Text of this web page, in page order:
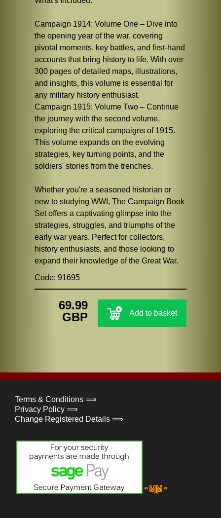
Campaign 1914: Volume One – Dive into
the opening year of the war, covering
pivotal moments, key battles, and first-hand
accounts that bring history to life. With over
300 pages of detailed maps, illustrations,
and insights, this volume is essential for
any military history enthusiast.
Campaign 1915: Volume Two – Continue
the journey with the second volume,
exploring the critical campaigns of 1915.
This volume expands on the evolving
strategies, key turning points, and the
soldiers' stories from the trenches.
Whether you're a seasoned historian or
new to studying WWI, The Campaign Book
Set offers a captivating glimpse into the
strategies, struggles, and triumphs of the
early war years. Perfect for collectors,
history enthusiasts, and those looking to
expand their knowledge of the Great War.
Code: 91695
69.99
GBP
Add to basket
Terms & Conditions ⟹
Privacy Policy ⟹
Change Registered Details ⟹